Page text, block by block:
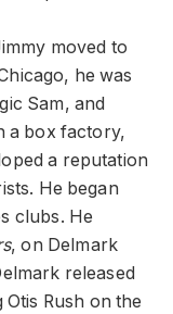
moved to
he was
Sam, and
a box factory,
a reputation
He began
clubs. He
, on Delmark
released
Rush on the